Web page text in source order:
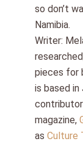
so don’t
Namibia.
Writer:
pieces for
is based in
magazine,
as Culture